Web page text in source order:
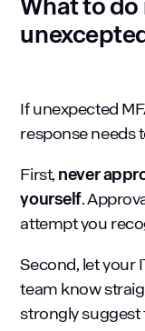
What to
If unexpected
response needs
First, never
yourself.
attempt you
Second, let your
team know
strongly suggest